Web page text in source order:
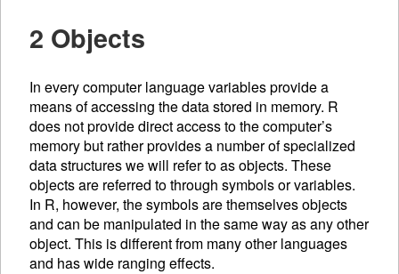
2 Objects
In every computer languagevariables provide a
means of accessing the data stored in memory. R
does not provide direct access to the computer’s
memory but rather provides a number of specialized
data structures we will refer to asobjects. These
objects are referred to through symbols or variables.
In R, however, the symbols are themselves objects
and can be manipulated in the same way as any other
object. This is different from many other languages
and has wide ranging effects.